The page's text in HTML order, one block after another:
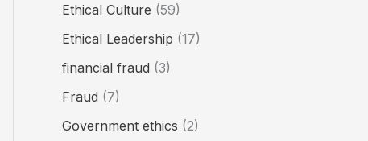
Ethical Culture (59)
Ethical Leadership (17)
financial fraud (3)
Fraud (7)
Government ethics (2)